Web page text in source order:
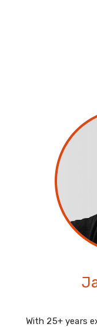
With 25+ years